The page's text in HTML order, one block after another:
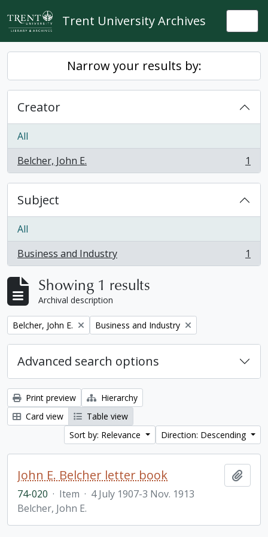
Skip to main content
Trent University Archives
Narrow your results by:
Creator
All
Belcher, John E.
, 1 results 1
Subject
All
Business and Industry
, 1 results 1
Showing 1 results
Archival description
Remove filter:
Belcher, John E. Remove filter:
Business and Industry
Advanced search options
Print preview
Hierarchy
Card view
Table view
Sort by: Relevance
Direction: Descending
John E. Belcher letter book
74-020 · Item · 4 July 1907-3 Nov. 1913
Belcher, John E.